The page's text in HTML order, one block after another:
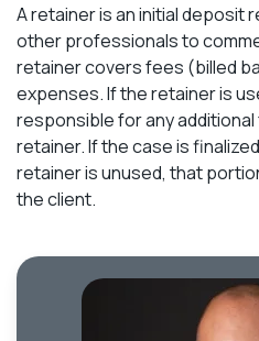
A retainer is an initial deposit
other professionals to
retainer covers fees (billed
expenses. If the retainer is
responsible for any
retainer. If the case is
retainer is unused, that
the client.